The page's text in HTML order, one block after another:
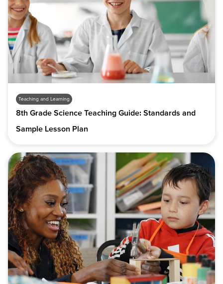
Teaching and Learning
8th Grade Science Teaching Guide: Standards and
Sample Lesson Plan